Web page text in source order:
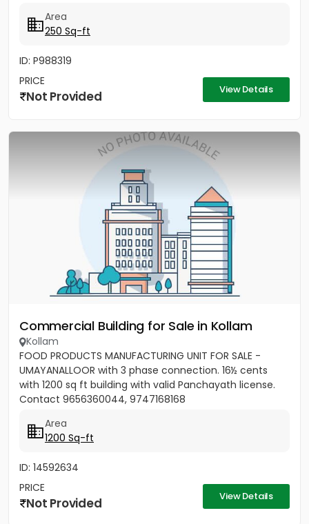
Area
250 Sq-ft
ID: P988319
PRICE
Not Provided View Details
Commercial Building for Sale in Kollam
Kollam
FOOD PRODUCTS MANUFACTURING UNIT FOR SALE -
UMAYANALLOOR with 3 phase connection. 16½ cents
with 1200 sq ft building with valid Panchayath license.
Contact 9656360044, 9747168168
Area
1200 Sq-ft
ID: 14592634
PRICE
Not Provided View Details